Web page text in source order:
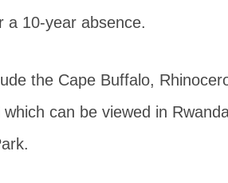
a 10-year absence.
the Cape Buffalo,
can be viewed in